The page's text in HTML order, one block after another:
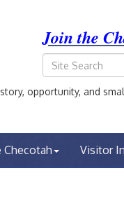
Join the
opportunity, and
Checotah Visitor